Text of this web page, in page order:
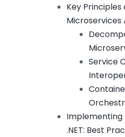
Key
Service
Implementing
.NET: Best